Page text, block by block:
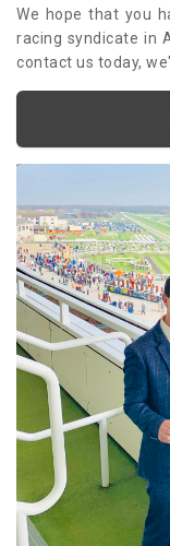
We hope that you
racing syndicate in
contact us today,